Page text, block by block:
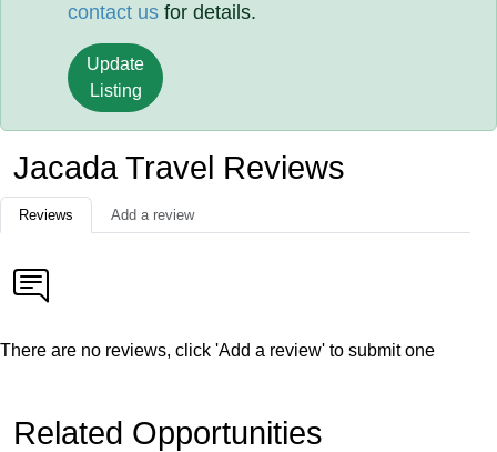
contact us for details.
Update
Listing
Jacada Travel Reviews
Reviews Add a review
There are no reviews, click 'Add a review' to submit one
Related Opportunities